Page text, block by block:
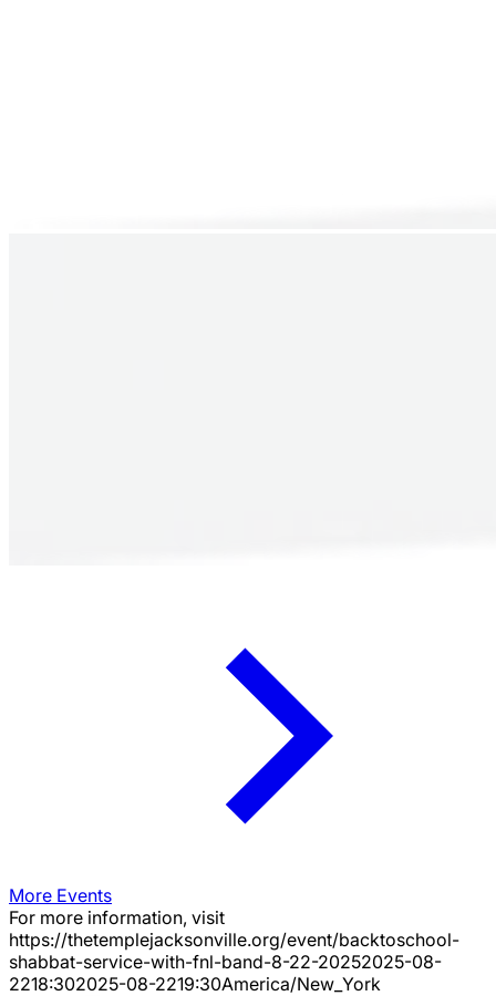
More Events
For more information, visit
https://thetemplejacksonville.org/event/backtoschool-
shabbat-service-with-fnl-band-8-22-20252025-08-
2218:302025-08-2219:30America/New_York